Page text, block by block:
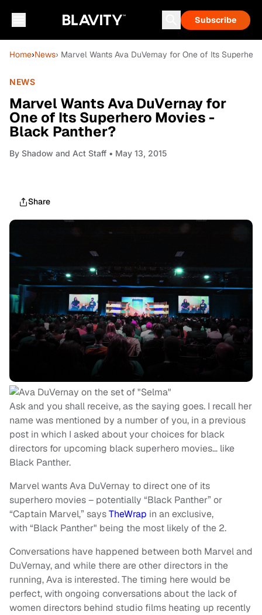
Subscribe
Home›News› Marvel Wants Ava DuVernay for One of Its
NEWS
Marvel Wants Ava DuVernay for
One of Its Superhero Movies -
Black Panther?
By Shadow and Act Staff • May 13, 2015
Share
Ask and you shall receive, as the saying goes. I recall her
name was mentioned by a number of you, in a previous
post in which I asked about your choices for black
directors for upcoming black superhero movies… like
Black Panther.
Marvel wants Ava DuVernay to direct one of its
superhero movies – potentially “Black Panther” or
“Captain Marvel,” saysTheWrap in an exclusive,
with “Black Panther" being the most likely of the 2.
Conversations have happened between both Marvel and
DuVernay, and while there are other directors in the
running, Ava is interested. The timing here would be
perfect, with ongoing conversations about the lack of
women directors behind studio films heating up recently